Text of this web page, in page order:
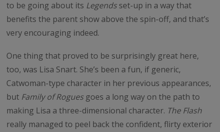
to be going about its Legendsset-up in a way that
benefits the parent show above the spin-off, and that’s
very encouraging indeed.
One thing that proved to be surprisingly great here,
too, was Lisa Snart. She’s been a fun, if generic,
Catwoman-type character in her previous appearances,
but Family of Rogues goes a long way on the path to
making Lisa a three-dimensional character. The Flash
really managed to peel back the confident, flirty exterior